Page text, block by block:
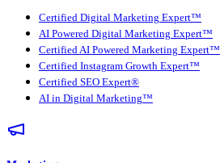
Certified Digital Marketing Expert™
AI Powered Digital Marketing Expert™
Certified AI Powered Marketing Expert™
Certified Instagram Growth Expert™
Certified SEO Expert®
AI in Digital Marketing™